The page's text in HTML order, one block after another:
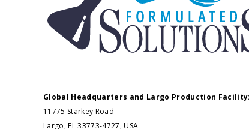
Global Headquarters and Largo Production Facility:
11775 Starkey Road
Largo, FL 33773-4727, USA